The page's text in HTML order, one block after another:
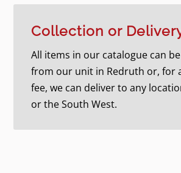
Collection or
All items in our catalogue can
from our unit in Redruth or, for
fee, we can deliver to any
or the South West.